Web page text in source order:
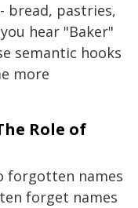
bread, pastries,
hear "Baker"
semantic hooks
more
Role of
forgotten names
forget names